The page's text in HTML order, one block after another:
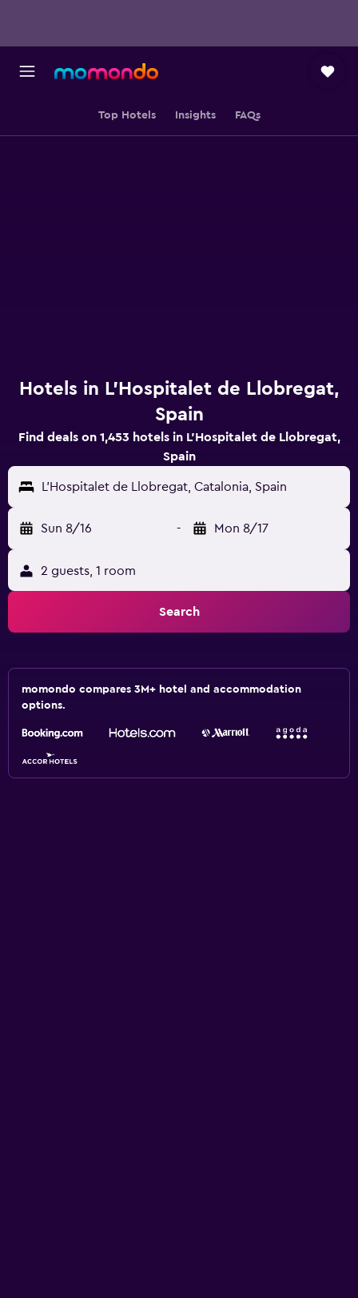
Top Hotels Insights FAQs
Hotels in L'Hospitalet de Llobregat,
Spain
Find deals on 1,453 hotels in L'Hospitalet de Llobregat,
Spain
L'Hospitalet de Llobregat, Catalonia, Spain
Sun 8/16 - Mon 8/17
2 guests, 1 room
Search
momondo compares 3M+ hotel and accommodation
options.